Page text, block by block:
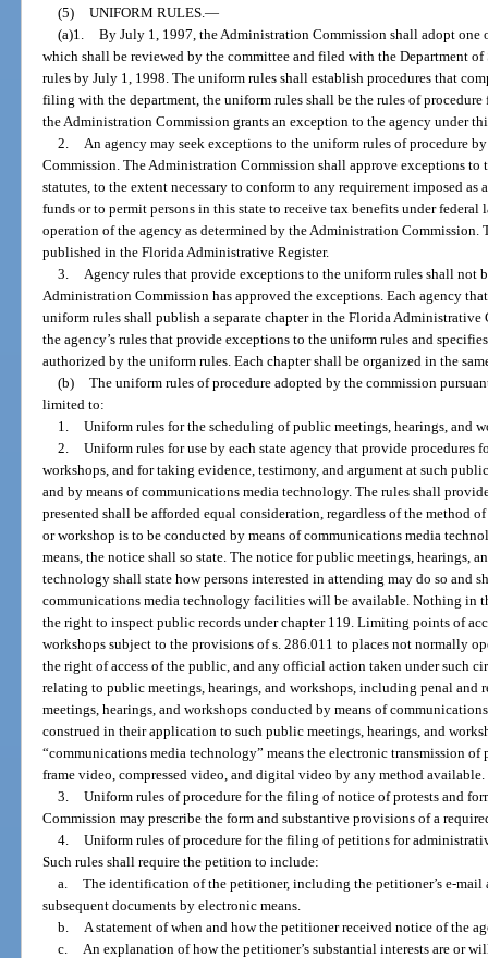
(5) UNIFORM RULES. —
(a)1. By July 1, 1997, the Administration Commission shall adopt one
which shall be reviewed by the committee and filed with the Department
rules by July 1, 1998. The uniform rules shall establish procedures that
filing with the department, the uniform rules shall be the rules of procedure
the Administration Commission grants an exception to the agency under
2.
An agency may seek exceptions to the uniform rules of procedure
Commission. The Administration Commission shall approve exceptions to
statutes, to the extent necessary to conform to any requirement imposed
funds or to permit persons in this state to receive tax benefits under federal
operation of the agency as determined by the Administration Commission.
published in the Florida Administrative Register.
3.
Agency rules that provide exceptions to the uniform rules shall not
Administration Commission has approved the exceptions. Each agency
uniform rules shall publish a separate chapter in the Florida
the agency’s rules that provide exceptions to the uniform rules and
authorized by the uniform rules. Each chapter shall be organized in the
(b) The uniform rules of procedure adopted by the commission
limited to:
1. Uniform rules for the scheduling of public meetings, hearings, and
2. Uniform rules for use by each state agency that provide procedures
workshops, and for taking evidence, testimony, and argument at such
and by means of communications media technology. The rules shall
presented shall be afforded equal consideration, regardless of the method
or workshop is to be conducted by means of communications media
means, the notice shall so state. The notice for public meetings, hearings,
technology shall state how persons interested in attending may do so and
communications media technology facilities will be available. Nothing in
the right to inspect public records under chapter 119. Limiting points of
workshops subject to the provisions of s. 286.011 to places not normally
the right of access of the public, and any official action taken under such
relating to public meetings, hearings, and workshops, including penal
meetings, hearings, and workshops conducted by means of
construed in their application to such public meetings, hearings, and
“communications media technology” means the electronic transmission
frame video, compressed video, and digital video by any method available.
3. Uniform rules of procedure for the filing of notice of protests and
Commission may prescribe the form and substantive provisions of a
4. Uniform rules of procedure for the filing of petitions for
Such rules shall require the petition to include:
a. The identification of the petitioner, including the petitioner’s e-mail
subsequent documents by electronic means.
b.
A statement of when and how the petitioner received notice of the
c.
An explanation of how the petitioner’s substantial interests are or